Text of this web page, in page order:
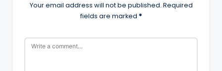
Your email address will not be published. Required
fields are marked *